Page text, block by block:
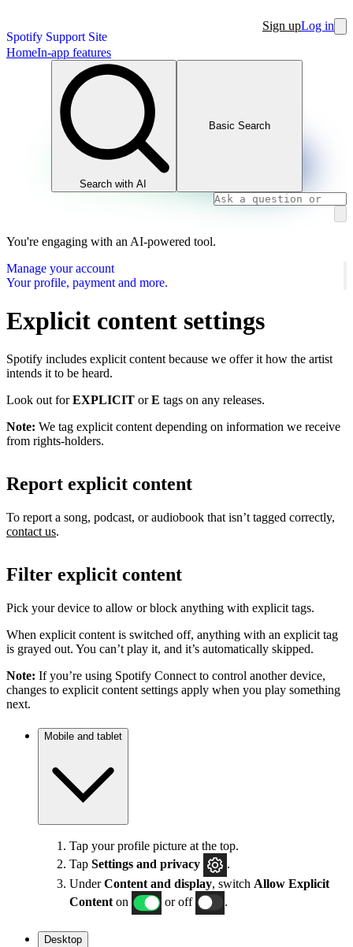
Spotify Support Site
Sign upLog in
HomeIn-app features
Search with AI
Basic Search
You're engaging with an AI-powered tool.
Manage your account
Your profile, payment and more.
Explicit content settings
Spotify includes explicit content because we offer it how the artist
intends it to be heard.
Look out forEXPLICIT orE tags on any releases.
Note: We tag explicit content depending on information we receive
from rights-holders.
Report explicit content
To report a song, podcast, or audiobook that isn’t tagged correctly,
contact us.
Filter explicit content
Pick your device to allow or block anything with explicit tags.
When explicit content is switched off, anything with an explicit tag
is grayed out. You can’t play it, and it’s automatically skipped.
Note: If you’re using Spotify Connect to control another device,
changes to explicit content settings apply when you play something
next.
Mobile and tablet
Tap your profile picture at the top.
Tap Settings and privacy
.
UnderContent and display, switch Allow Explicit
Content on or off .
Desktop